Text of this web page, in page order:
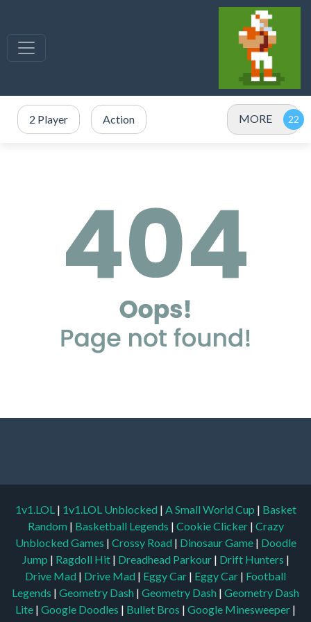
2 Player Action MORE
1v1.LOL | 1v1.LOL Unblocked | A Small World Cup | Basket
Random | Basketball Legends | Cookie Clicker | Crazy
Unblocked Games | Crossy Road | Dinosaur Game | Doodle
Jump | Ragdoll Hit | Dreadhead Parkour | Drift Hunters |
Drive Mad | Drive Mad | Eggy Car | Eggy Car | Football
Legends | Geometry Dash | Geometry Dash | Geometry Dash
Lite | Google Doodles | Bullet Bros | Google Minesweeper |